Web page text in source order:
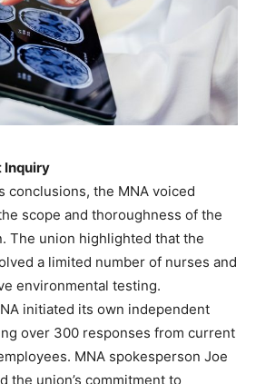
Inquiry
conclusions, the MNA voiced
scope and thoroughness of the
The union highlighted that the
a limited number of nurses and
environmental testing.
initiated its own independent
over 300 responses from current
MNA spokesperson Joe
the union’s commitment to